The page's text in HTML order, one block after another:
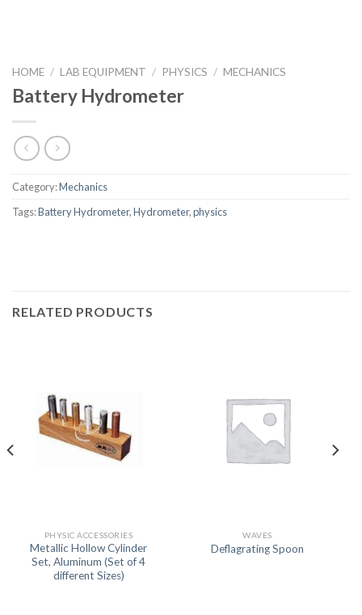
HOME / LAB EQUIPMENT / PHYSICS / MECHANICS
Battery Hydrometer
Category:Mechanics
Tags:Battery Hydrometer,Hydrometer,physics
RELATED PRODUCTS
PHYSIC ACCESSORIES
Metallic Hollow Cylinder
Set, Aluminum (Set of 4
different Sizes)
WAVES
Deflagrating Spoon